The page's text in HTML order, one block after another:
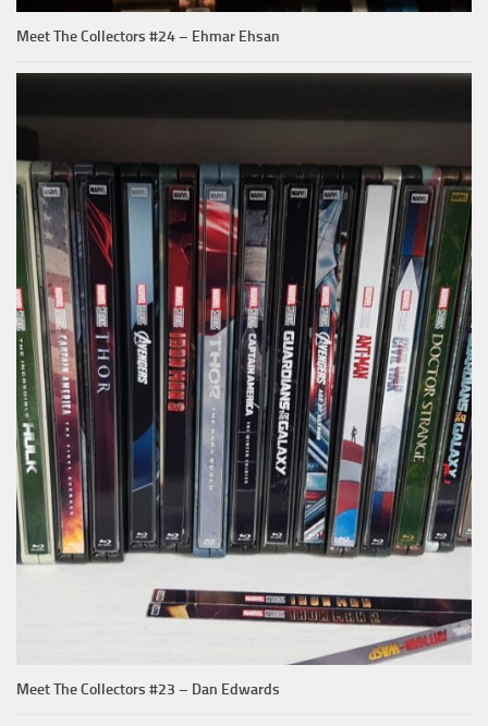
Meet The Collectors #24 – Ehmar Ehsan
Meet The Collectors #23 – Dan Edwards